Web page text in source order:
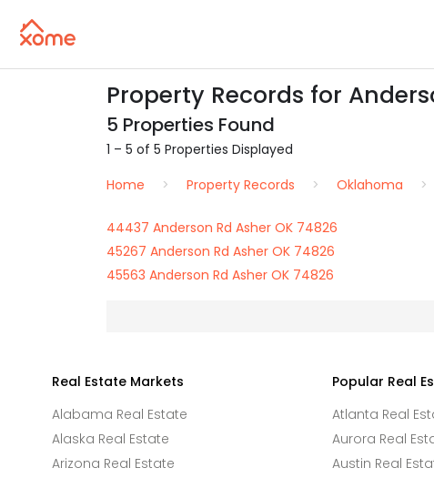
Property Records for
5 Properties Found
1 – 5 of 5 Properties Displayed
Home
Property Records Oklahoma
44437 Anderson Rd Asher OK 74826
45267 Anderson Rd Asher OK 74826
45563 Anderson Rd Asher OK 74826
Real Estate Markets
Alabama Real Estate
Alaska Real Estate
Arizona Real Estate
Popular Real
Atlanta Real
Aurora Real
Austin Real